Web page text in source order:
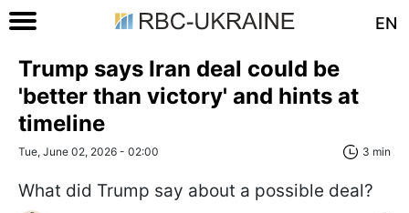
EN
Trump says Iran deal could be
'better than victory' and hints at
timeline
Tue, June 02, 2026 - 02:00 3 min
What did Trump say about a possible deal?